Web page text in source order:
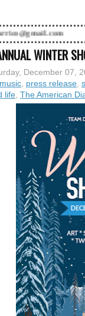
WINTER
December 07,
music press release
life The American